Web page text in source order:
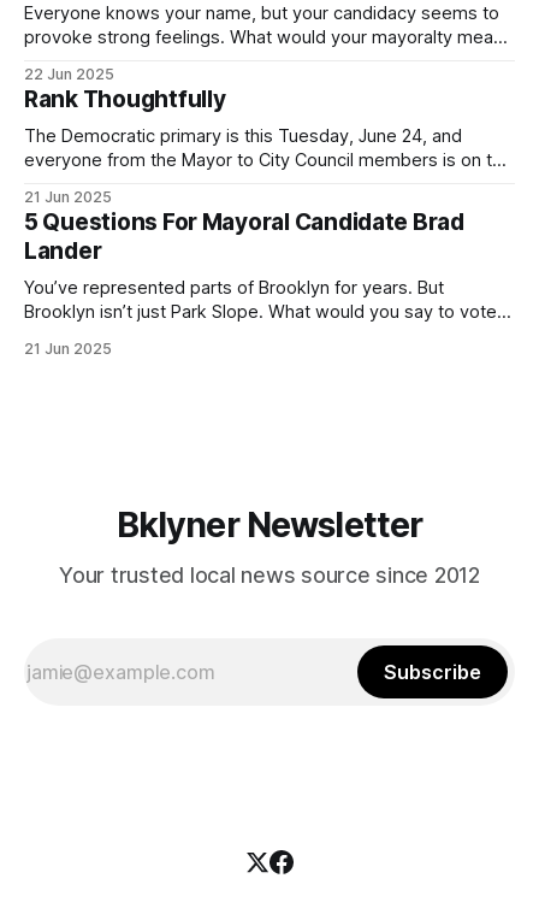
Everyone knows your name, but your candidacy seems to
provoke strong feelings. What would your mayoralty mean
by both progressives and City Hall, and weary of scandals?
If you’ve been in public service as long as I have, you’
22 Jun 2025
Rank Thoughtfully
The Democratic primary is this Tuesday, June 24, and
everyone from the Mayor to City Council members is on the
(check your polling location here). As you probably know
by now, it will be increasingly extremely hot this weekend,
with temperatures potentially hitting
21 Jun 2025
5 Questions For Mayoral Candidate Brad
Lander
You’ve represented parts of Brooklyn for years. But
Brooklyn isn’t just Park Slope. What would you say to voters
themselves in your coalition? What would your mayoralty
21 Jun 2025
Bklyner Newsletter
Your trusted local news source since 2012
Subscribe